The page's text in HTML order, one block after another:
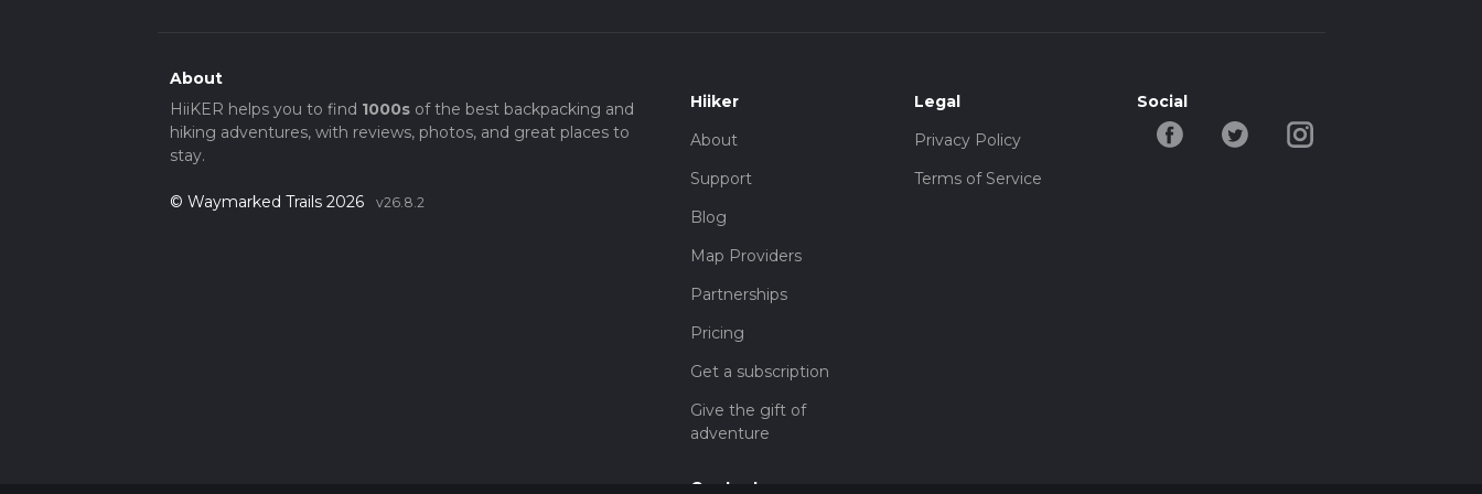
About
HiiKER helps you to find 1000sof the best backpacking and
hiking adventures, with reviews, photos, and great places to
stay.
© Waymarked Trails 2026 v26.8.2
Hiiker
About
Support
Blog
Map Providers
Partnerships
Pricing
Get a subscription
Give the gift of
adventure
Contact
Legal
Privacy Policy
Terms of Service
Social